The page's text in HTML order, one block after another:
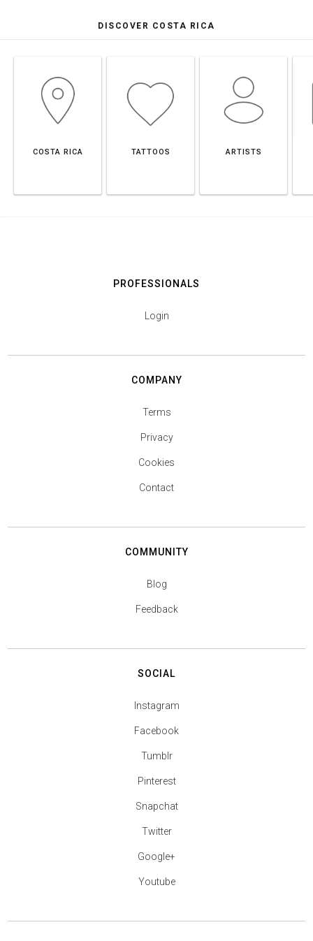
DISCOVER COSTA RICA
COSTA RICA TATTOOS ARTISTS
PROFESSIONALS
Login
COMPANY
Terms
Privacy
Cookies
Contact
COMMUNITY
Blog
Feedback
SOCIAL
Instagram
Facebook
Tumblr
Pinterest
Snapchat
Twitter
Google+
Youtube